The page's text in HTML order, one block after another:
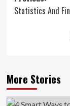
Statistics And
More Stories